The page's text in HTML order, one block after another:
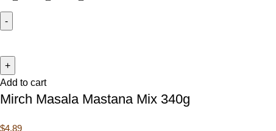
Add to cart
Mirch Masala Mastana Mix 340g
$4.89